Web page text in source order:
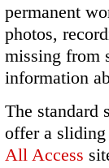
permanent
photos,
missing from
information
The standard
offer a sliding
All Access